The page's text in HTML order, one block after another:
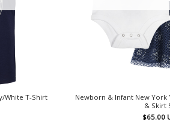
White T-Shirt
Newborn & Infant New York
& Skirt
$65.00